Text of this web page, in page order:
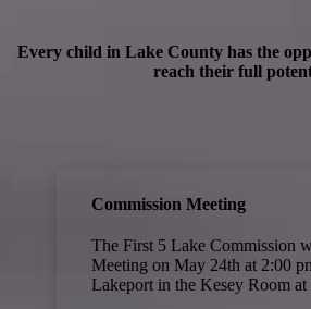
Every child in Lake County has the
reach their full
Commission Meeting
The First 5 Lake Commission
Meeting on May 24th at 2:00
Lakeport in the Kesey Room